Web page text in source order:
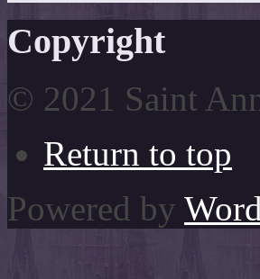
Copyright
© 2021 Saint
Return to top
Powered by